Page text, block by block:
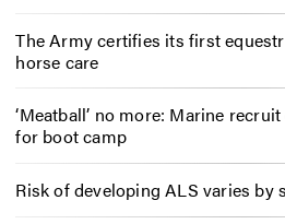
The Army certifies its first
horse care
‘Meatball’ no more: Marine
for boot camp
Risk of developing ALS varies by